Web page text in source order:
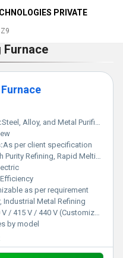
PRIVATE
Furnace
Steel, Alloy, and Metal Purification
As per client specification
Refining, Rapid Melting, Energy Efficient, Low Pollution
as per requirement
Industrial Metal Refining
/ 415 V / 440 V (Customizable)
by model